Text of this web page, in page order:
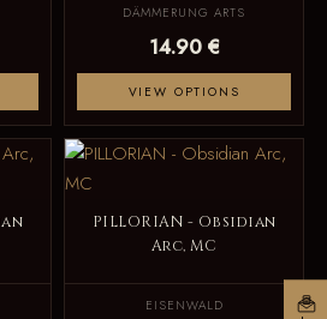
DÄMMERUNG ARTS
14.90 €
VIEW OPTIONS
PILLORIAN - Obsidian
Arc, MC
EISENWALD